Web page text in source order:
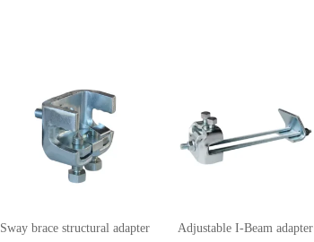
Sway brace structural adapter Adjustable I-Beam adapter